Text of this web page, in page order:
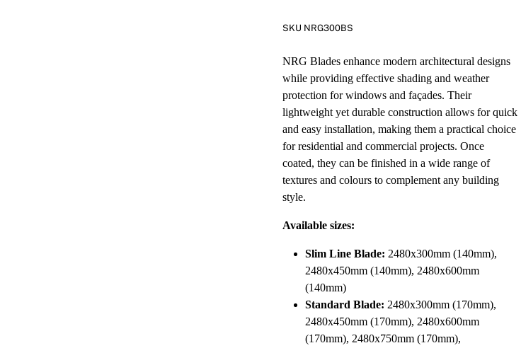
SKU NRG300BS
NRG Blades enhance modern architectural designs
while providing effective shading and weather
protection for windows and façades. Their
lightweight yet durable construction allows for quick
and easy installation, making them a practical choice
for residential and commercial projects. Once
coated, they can be finished in a wide range of
textures and colours to complement any building
style.
Available sizes:
Slim Line Blade: 2480x300mm (140mm),
2480x450mm (140mm), 2480x600mm
(140mm)
Standard Blade: 2480x300mm (170mm),
2480x450mm (170mm), 2480x600mm
(170mm), 2480x750mm (170mm),